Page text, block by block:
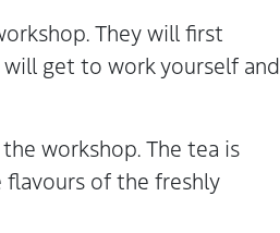
They will first
get to work yourself and
workshop. The tea is
of the freshly